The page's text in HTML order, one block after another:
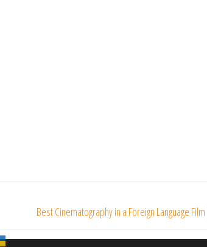
Best Cinematography in a Foreign Language